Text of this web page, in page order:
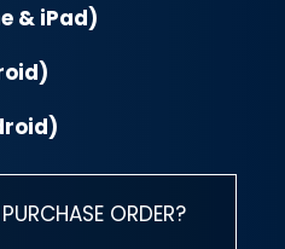
& iPad)
ORDER?